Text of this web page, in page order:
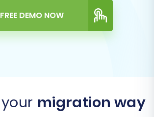
FREE DEMO NOW
migration way